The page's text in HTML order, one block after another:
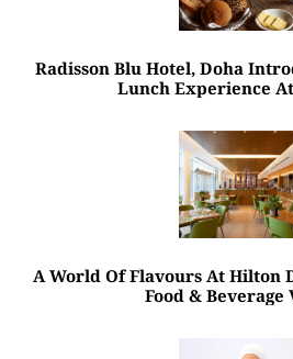
Radisson Blu Hotel, Doha
Lunch Experience
A World Of Flavours At Hilton
Food & Beverage